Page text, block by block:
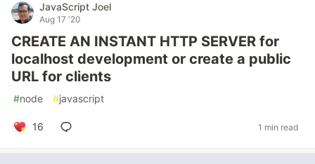
JavaScript Joel
Aug 17 '20
CREATE AN INSTANT HTTP SERVER for
localhost development or create a public
URL for clients
#node #javascript
16 1 min read